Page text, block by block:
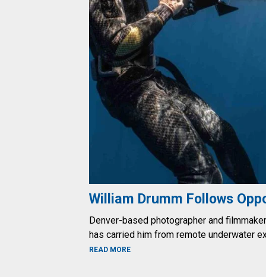
William Drumm Follows
Denver-based photographer and
has carried him from remote underwater
READ MOREABOUT WILLIAM DRUMM FOLLOWS